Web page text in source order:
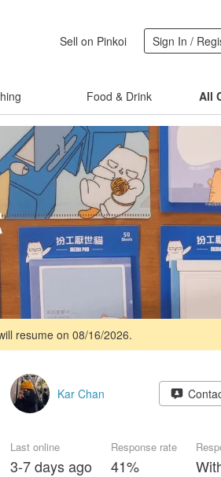
Sell on Pinkoi Sign In /
Food & Drink All
resume on 08/16/2026.
Kar Chan
Last online
3-7 days ago
Response rate
41%